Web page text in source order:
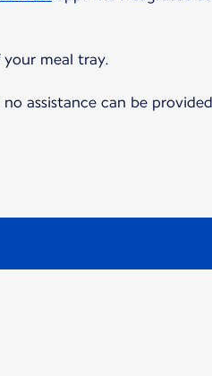
meal tray.
assistance can be